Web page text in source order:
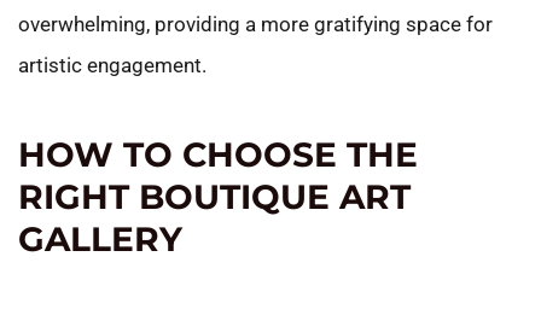
overwhelming, providing a more gratifying space for
artistic engagement.
HOW TO CHOOSE THE
RIGHT BOUTIQUE ART
GALLERY